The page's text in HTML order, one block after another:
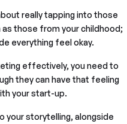
really tapping into those
those from your childhood;
everything feel okay.
effectively, you need to
they can have that feeling
your start-up.
your storytelling, alongside